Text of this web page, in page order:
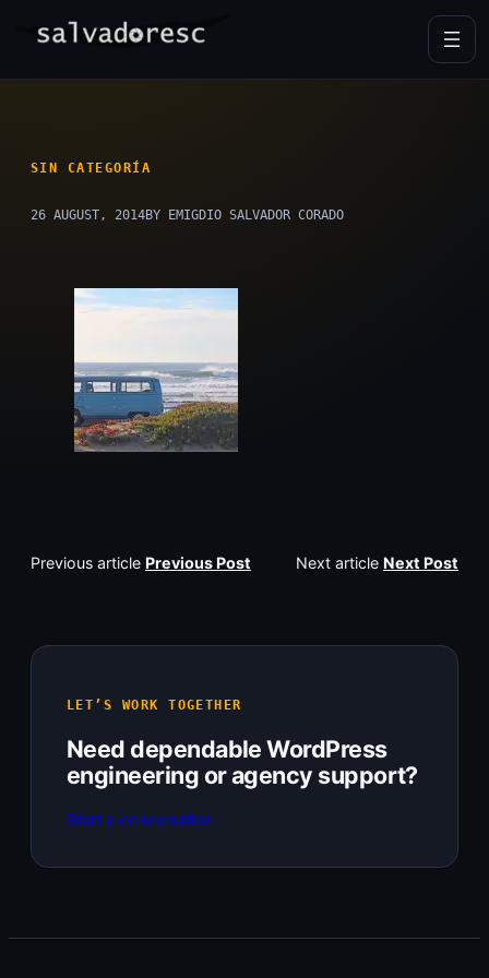
SIN CATEGORÍA
26 AUGUST, 2014BY EMIGDIO SALVADOR CORADO
Previous article Previous Post Next article Next Post
LET’S WORK TOGETHER
Need dependable WordPress
engineering or agency support?
Start a conversation